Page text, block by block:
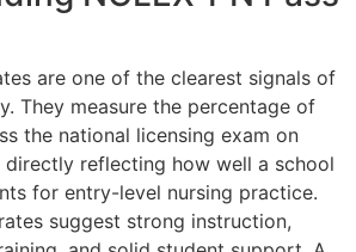
are one of the clearest signals of
They measure the percentage of
the national licensing exam on
reflecting how well a school
for entry-level nursing practice.
suggest strong instruction,